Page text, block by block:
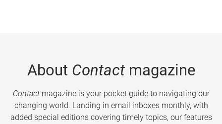
About Contactmagazine
Contactmagazine is your pocket guide to navigating our
changing world. Landing in email inboxes monthly, with
added special editions covering timely topics, our features